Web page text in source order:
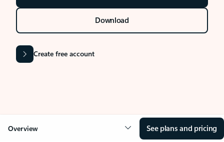
Download
Create free account
Overview See plans and pricing